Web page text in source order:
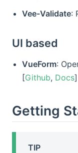
Vee-Validate:
UI based
VueForm:
[Github, Docs]
Getting
TIP